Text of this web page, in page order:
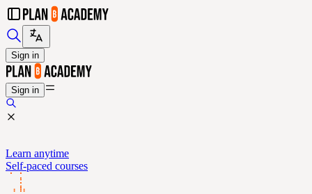
Sign in
Sign in
Learn anytime
Self-paced courses